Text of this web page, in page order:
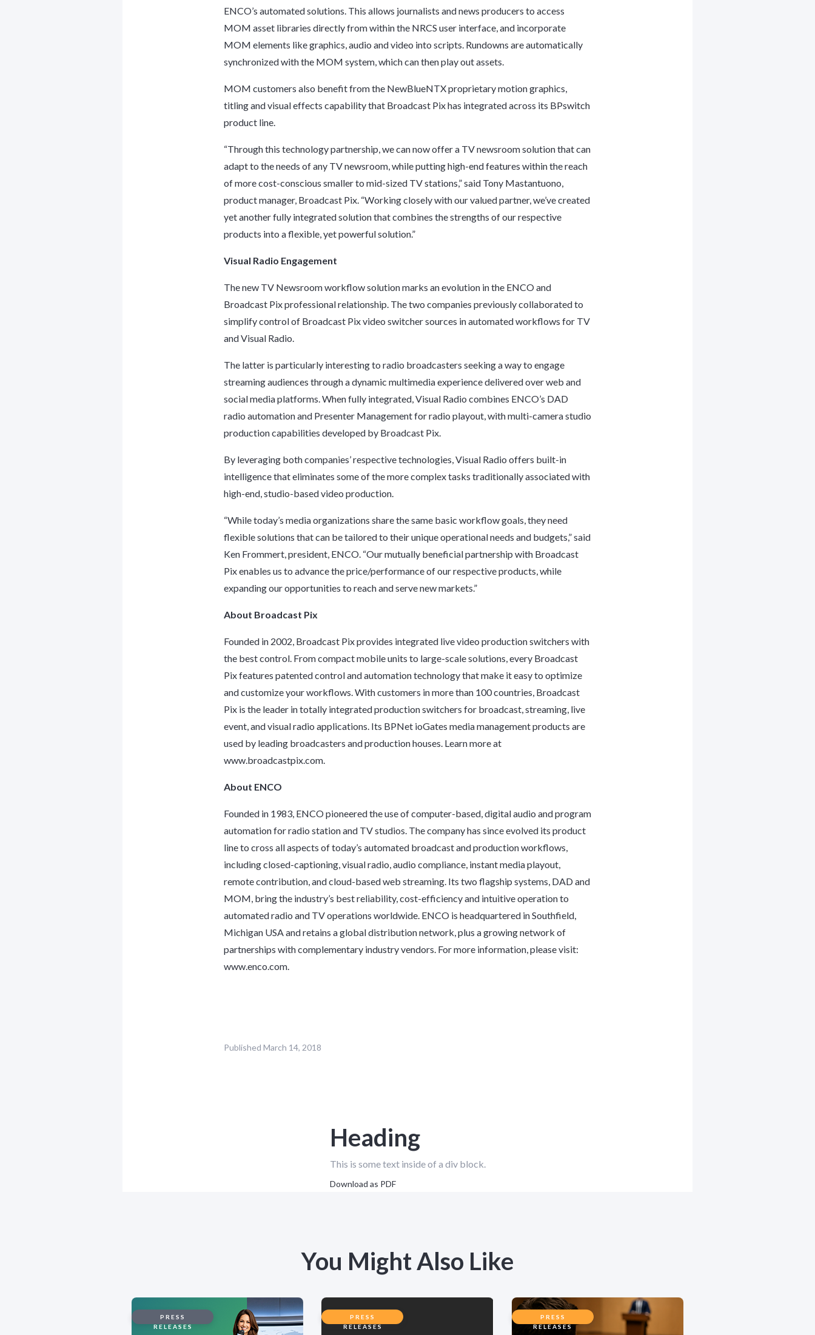
ENCO’s automated solutions. This allows journalists and news producers to access
MOM asset libraries directly from within the NRCS user interface, and incorporate
MOM elements like graphics, audio and video into scripts. Rundowns are automatically
synchronized with the MOM system, which can then play out assets.
MOM customers also benefit from the NewBlueNTX proprietary motion graphics,
titling and visual effects capability that Broadcast Pix has integrated across its BPswitch
product line.
“Through this technology partnership, we can now offer a TV newsroom solution that can
adapt to the needs of any TV newsroom, while putting high-end features within the reach
of more cost-conscious smaller to mid-sized TV stations,” said Tony Mastantuono,
product manager, Broadcast Pix. “Working closely with our valued partner, we’ve created
yet another fully integrated solution that combines the strengths of our respective
products into a flexible, yet powerful solution.”
Visual Radio Engagement
The new TV Newsroom workflow solution marks an evolution in the ENCO and
Broadcast Pix professional relationship. The two companies previously collaborated to
simplify control of Broadcast Pix video switcher sources in automated workflows for TV
and Visual Radio.
The latter is particularly interesting to radio broadcasters seeking a way to engage
streaming audiences through a dynamic multimedia experience delivered over web and
social media platforms. When fully integrated, Visual Radio combines ENCO’s DAD
radio automation and Presenter Management for radio playout, with multi-camera studio
production capabilities developed by Broadcast Pix.
By leveraging both companies’ respective technologies, Visual Radio offers built-in
intelligence that eliminates some of the more complex tasks traditionally associated with
high-end, studio-based video production.
“While today’s media organizations share the same basic workflow goals, they need
flexible solutions that can be tailored to their unique operational needs and budgets,” said
Ken Frommert, president, ENCO. “Our mutually beneficial partnership with Broadcast
Pix enables us to advance the price/performance of our respective products, while
expanding our opportunities to reach and serve new markets.”
About Broadcast Pix
Founded in 2002, Broadcast Pix provides integrated live video production switchers with
the best control. From compact mobile units to large-scale solutions, every Broadcast
Pix features patented control and automation technology that make it easy to optimize
and customize your workflows. With customers in more than 100 countries, Broadcast
Pix is the leader in totally integrated production switchers for broadcast, streaming, live
event, and visual radio applications. Its BPNet ioGates media management products are
used by leading broadcasters and production houses. Learn more at
www.broadcastpix.com.
About ENCO
Founded in 1983, ENCO pioneered the use of computer-based, digital audio and program
automation for radio station and TV studios. The company has since evolved its product
line to cross all aspects of today’s automated broadcast and production workflows,
including closed-captioning, visual radio, audio compliance, instant media playout,
remote contribution, and cloud-based web streaming. Its two flagship systems, DAD and
MOM, bring the industry’s best reliability, cost-efficiency and intuitive operation to
automated radio and TV operations worldwide. ENCO is headquartered in Southfield,
Michigan USA and retains a global distribution network, plus a growing network of
partnerships with complementary industry vendors. For more information, please visit:
www.enco.com.
Published March 14, 2018
Heading
This is some text inside of a div block.
Download as PDF
You Might Also Like
PRESS
RELEASES
PRESS
RELEASES
PRESS
RELEASES